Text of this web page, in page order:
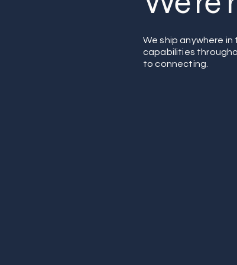
We ship anywhere
capabilities
to connecting.